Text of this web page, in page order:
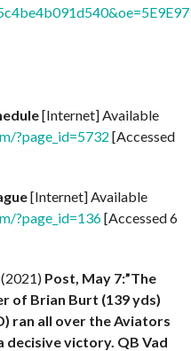
[Internet] Available
?page_id=5732 [Accessed
[Internet] Available
?page_id=136[Accessed 6
Post, May 7:”The
of Brian Burt (139 yds)
ran all over the Aviators
decisive victory. QB Vad